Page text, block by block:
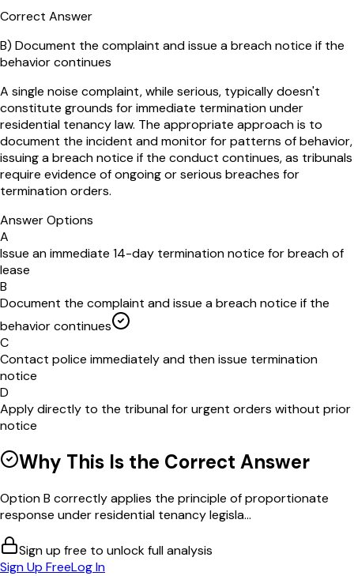
Correct Answer
B) Document the complaint and issue a breach notice if the
behavior continues
A single noise complaint, while serious, typically doesn't
constitute grounds for immediate termination under
residential tenancy law. The appropriate approach is to
document the incident and monitor for patterns of behavior,
issuing a breach notice if the conduct continues, as tribunals
require evidence of ongoing or serious breaches for
termination orders.
Answer Options
A
Issue an immediate 14-day termination notice for breach of
lease
B
Document the complaint and issue a breach notice if the
behavior continues
C
Contact police immediately and then issue termination
notice
D
Apply directly to the tribunal for urgent orders without prior
notice
Why This Is the Correct Answer
Option B correctly applies the principle of proportionate
response under residential tenancy legisla...
Sign up free to unlock full analysis
Sign Up FreeLog In